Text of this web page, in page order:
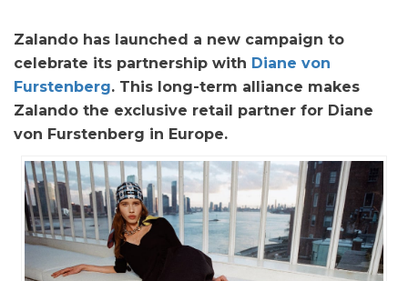
Zalando has launched a new campaign to
celebrate its partnership with Diane von
Furstenberg. This long-term alliance makes
Zalando the exclusive retail partner for Diane
von Furstenberg in Europe.